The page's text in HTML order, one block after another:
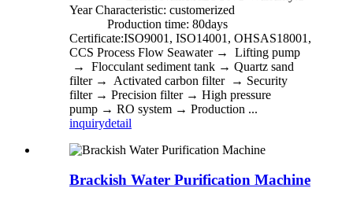
Year Characteristic: customerized
Production time: 80days
Certificate:ISO9001, ISO14001, OHSAS18001,
CCS Process Flow Seawater → Lifting pump
→ Flocculant sediment tank → Quartz sand
filter → Activated carbon filter → Security
filter → Precision filter → High pressure
pump → RO system → Production ...
inquirydetail
Brackish Water Purification Machine